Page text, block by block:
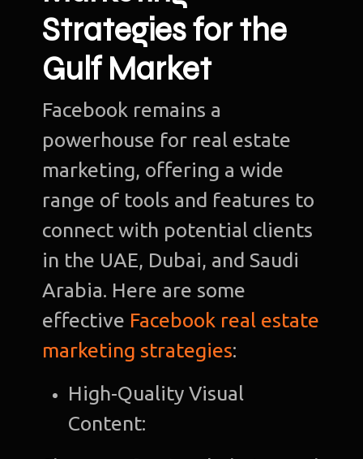
Strategies for the
Gulf Market
Facebook remains a
powerhouse for real estate
marketing, offering a wide
range of tools and features to
connect with potential clients
in the UAE, Dubai, and Saudi
Arabia. Here are some
effective Facebook real estate
marketing strategies:
High-Quality Visual
Content: